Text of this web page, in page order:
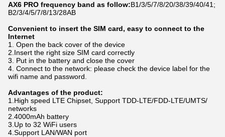
AX6 PRO frequency band as follow:B1/3/5/7/8/20/38/39/40/41
B2/3/4/5/7/8/13/28AB
Convenient to insert the SIM card, easy to connect to the
Internet
1. Open the back cover of the device
2.Insert the right size SIM card correctly
3. Put in the battery and close the cover
4. Connect to the network: please check the device label for the
wifi name and password.
Advantages of the product:
1.High speed LTE Chipset, Support TDD-LTE/FDD-LTE/UMTS/
networks
2.4000mAh battery
3.Up to 32 WiFi users
4.Support LAN/WAN port